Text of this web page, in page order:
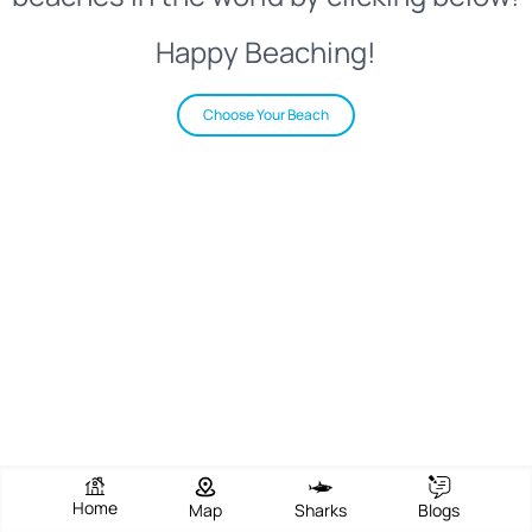
Happy Beaching!
Choose Your Beach
Home Map Sharks Blogs